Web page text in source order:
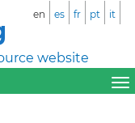
website
en es fr pt it